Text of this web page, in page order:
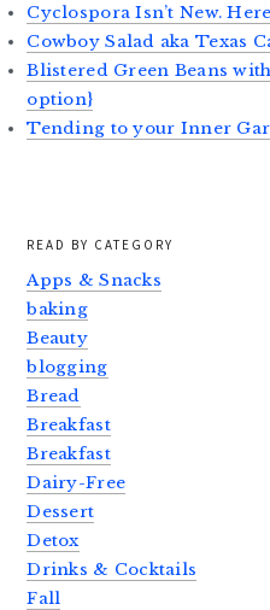
Cyclospora Isn’t New.
Cowboy Salad aka Texas
Blistered Green Beans
option}
Tending to your Inner
READ BY CATEGORY
Apps & Snacks
baking
Beauty
blogging
Bread
Breakfast
Breakfast
Dairy-Free
Dessert
Detox
Drinks & Cocktails
Fall